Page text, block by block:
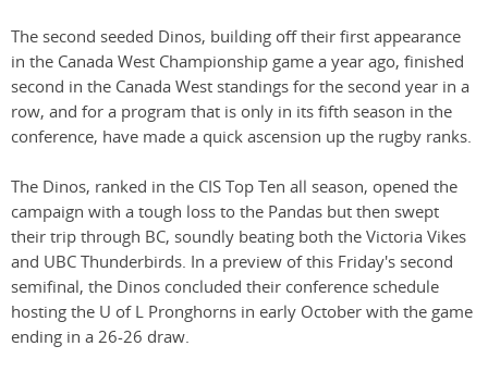
The second seeded Dinos, building off their first appearance
in the Canada West Championship game a year ago, finished
second in the Canada West standings for the second year in a
row, and for a program that is only in its fifth season in the
conference, have made a quick ascension up the rugby ranks.
The Dinos, ranked in the CIS Top Ten all season, opened the
campaign with a tough loss to the Pandas but then swept
their trip through BC, soundly beating both the Victoria Vikes
and UBC Thunderbirds. In a preview of this Friday's second
semifinal, the Dinos concluded their conference schedule
hosting the U of L Pronghorns in early October with the game
ending in a 26-26 draw.